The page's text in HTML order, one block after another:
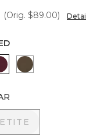
(Orig. $89.00)
Refined RedDark Willow
PETITE